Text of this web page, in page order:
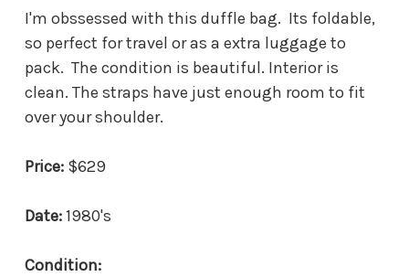
I'm obssessed with this duffle bag. Its foldable,
so perfect for travel or as a extra luggage to
pack. The condition is beautiful. Interior is
clean. The straps have just enough room to fit
over your shoulder.
Price: $629
Date:1980's
Condition: